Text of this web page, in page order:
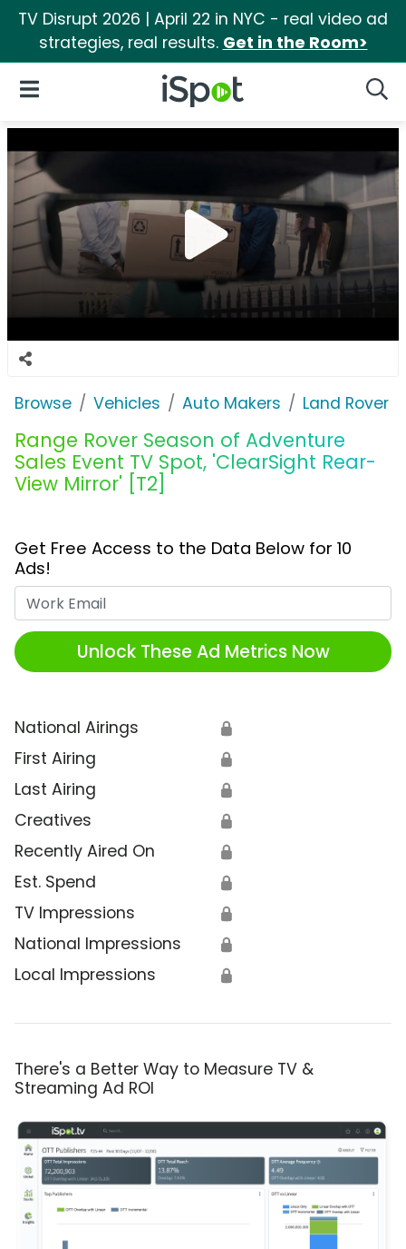
TV Disrupt 2026 | April 22 in NYC - real video ad
strategies, real results. Get in the Room>
iSpot Logo
Open Navigation
Browse Vehicles Auto Makers Land Rover
Range Rover Season of Adventure
Sales Event TV Spot, 'ClearSight Rear-
View Mirror' [T2]
Get Free Access to the Data Below for 10
Ads!
Unlock These Ad Metrics Now
National Airings 🔒
First Airing 🔒
Last Airing 🔒
Creatives 🔒
Recently Aired On 🔒
Est. Spend 🔒
TV Impressions 🔒
National Impressions 🔒
Local Impressions 🔒
There's a Better Way to Measure TV &
Streaming Ad ROI